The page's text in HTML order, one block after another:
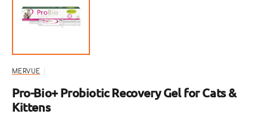
MERVUE
Pro-Bio+ Probiotic Recovery Gel for Cats &
Kittens